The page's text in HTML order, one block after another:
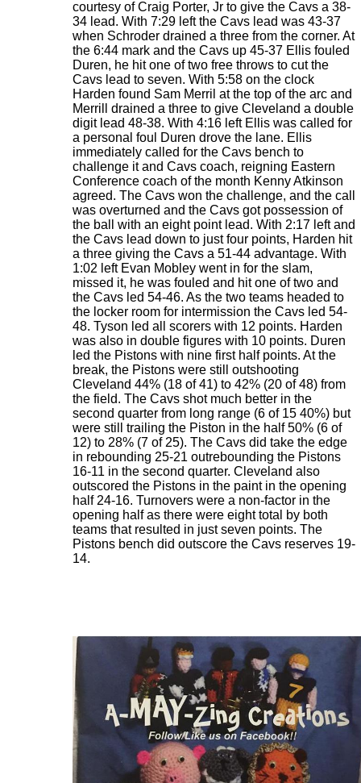
courtesy of Craig Porter, Jr to give the Cavs a 38-
34 lead. With 7:29 left the Cavs lead was 43-37
when Schroder drained a three from the corner. At
the 6:44 mark and the Cavs up 45-37 Ellis fouled
Duren, he hit one of two free throws to cut the
Cavs lead to seven. With 5:58 on the clock
Harden found Sam Merril at the top of the arc and
Merrill drained a three to give Cleveland a double
digit lead 48-38. With 4:16 left Ellis was called for
a personal foul Duren drove the lane. Ellis
immediately called for the Cavs bench to
challenge it and Cavs coach, reigning Eastern
Conference coach of the month Kenny Atkinson
agreed. The Cavs won the challenge, and the call
was overturned and the Cavs got possession of
the ball with an eight point lead. With 2:17 left and
the Cavs lead down to just four points, Harden hit
a three giving the Cavs a 51-44 advantage. With
1:02 left Evan Mobley went in for the slam,
missed it, he was fouled and hit one of two and
the Cavs led 54-46. As the two teams headed to
the locker room for intermission the Cavs led 54-
48. Tyson led all scorers with 12 points. Harden
was also in double figures with 10 points. Duren
led the Pistons with nine first half points. At the
break, the Pistons were still outshooting
Cleveland 44% (18 of 41) to 42% (20 of 48) from
the field. The Cavs shot much better in the
second quarter from long range (6 of 15 40%) but
were still trailing the Piston in the half 50% (6 of
12) to 28% (7 of 25). The Cavs did take the edge
in rebounding 25-21 outrebounding the Pistons
16-11 in the second quarter. Cleveland also
outscored the Pistons in the paint in the opening
half 24-16. Turnovers were a non-factor in the
opening half as there were eight total by both
teams that resulted in just seven points. The
Pistons bench did outscore the Cavs reserves 19-
14.